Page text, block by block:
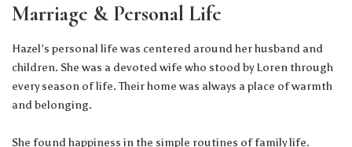
Marriage & Personal Life
Hazel’s personal life was centered around her husband and
children. She was a devoted wife who stood by Loren through
every season of life. Their home was always a place of warmth
and belonging.
She found happiness in the simple routines of family life.